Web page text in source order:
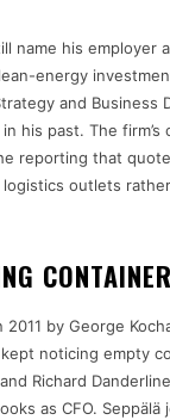
name his employer
energy
and Business
his past. The firm’s
reporting that
outlets
by George
noticing empty
Richard
as CFO. Seppälä